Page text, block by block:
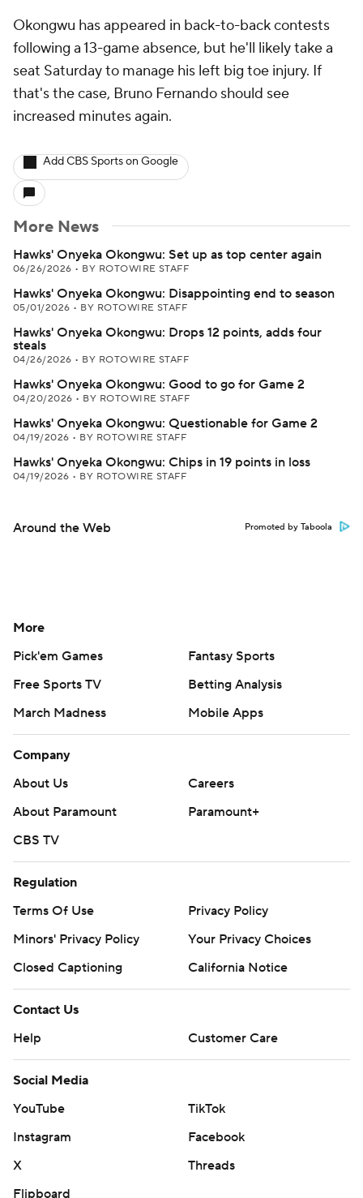
Okongwu has appeared in back-to-back contests
following a 13-game absence, but he'll likely take a
seat Saturday to manage his left big toe injury. If
that's the case, Bruno Fernando should see
increased minutes again.
Add CBS Sports on Google
More News
Hawks' Onyeka Okongwu: Set up as top center again
06/26/2026 • BY ROTOWIRE STAFF
Hawks' Onyeka Okongwu: Disappointing end to season
05/01/2026 • BY ROTOWIRE STAFF
Hawks' Onyeka Okongwu: Drops 12 points, adds four
steals
04/26/2026 • BY ROTOWIRE STAFF
Hawks' Onyeka Okongwu: Good to go for Game 2
04/20/2026 • BY ROTOWIRE STAFF
Hawks' Onyeka Okongwu: Questionable for Game 2
04/19/2026 • BY ROTOWIRE STAFF
Hawks' Onyeka Okongwu: Chips in 19 points in loss
04/19/2026 • BY ROTOWIRE STAFF
Around the Web Promoted by Taboola
More
Pick'em Games
Fantasy Sports
Free Sports TV
Betting Analysis
March Madness
Mobile Apps
Company
About Us
Careers
About Paramount
Paramount+
CBS TV
Regulation
Terms Of Use
Privacy Policy
Minors' Privacy Policy
Your Privacy Choices
Closed Captioning
California Notice
Contact Us
Help
Customer Care
Social Media
YouTube
TikTok
Instagram
Facebook
X
Threads
Flipboard